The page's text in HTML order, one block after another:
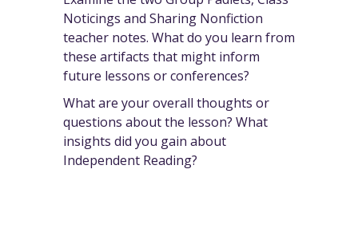
Noticings and Sharing Nonfiction
teacher notes. What do you learn from
these artifacts that might inform
future lessons or conferences?
What are your overall thoughts or
questions about the lesson? What
insights did you gain about
Independent Reading?